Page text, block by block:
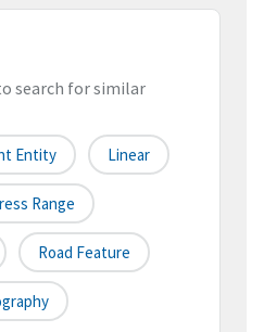
search for similar
Entity Linear
Range
Road Feature